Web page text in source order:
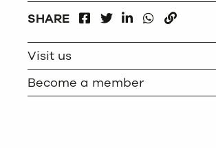
SHARE
FACEBOOKLINKEDIN
WHATSAPP
Visit us
Become a member